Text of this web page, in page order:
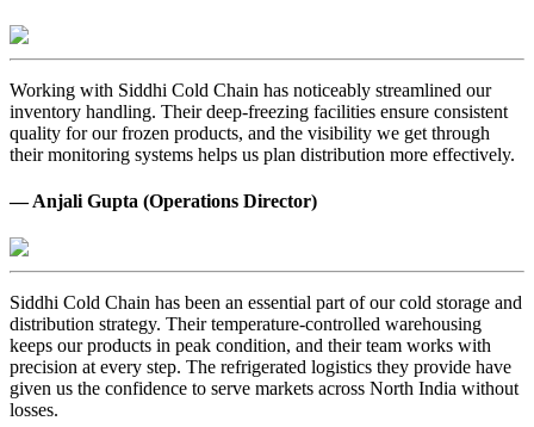
Working with Siddhi Cold Chain has noticeably streamlined our
inventory handling. Their deep-freezing facilities ensure consistent
quality for our frozen products, and the visibility we get through
their monitoring systems helps us plan distribution more effectively.
— Anjali Gupta (Operations Director)
Siddhi Cold Chain has been an essential part of our cold storage and
distribution strategy. Their temperature-controlled warehousing
keeps our products in peak condition, and their team works with
precision at every step. The refrigerated logistics they provide have
given us the confidence to serve markets across North India without
losses.